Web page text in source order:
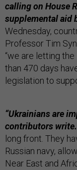
calling on House
supplemental aid
Wednesday,
Professor Tim
“we are letting
than 470 days
legislation to
“Ukrainians are
contributors write.
long front. They
Russian navy,
Near East and